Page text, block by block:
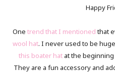
Happy
One trend that I mentionedthat
wool hat. I never used to be
this boater hatat the beginning
They are a fun accessory and